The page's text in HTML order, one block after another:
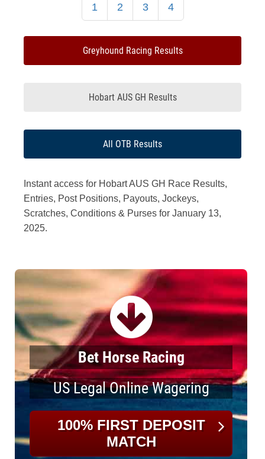
1 2 3 4
Greyhound Racing Results
Hobart AUS GH Results
All OTB Results
Instant access for Hobart AUS GH Race Results,
Entries, Post Positions, Payouts, Jockeys,
Scratches, Conditions & Purses for January 13,
2025.
Bet Horse Racing
US Legal Online Wagering
100% FIRST DEPOSIT
MATCH